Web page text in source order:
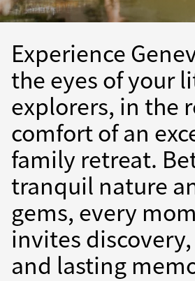
Experience
the eyes of your
explorers, in the
comfort of an
family retreat.
tranquil nature
gems, every
invites
and lasting